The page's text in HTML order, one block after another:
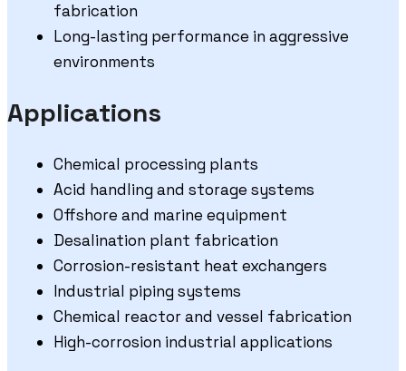
fabrication
Long-lasting performance in aggressive
environments
Applications
Chemical processing plants
Acid handling and storage systems
Offshore and marine equipment
Desalination plant fabrication
Corrosion-resistant heat exchangers
Industrial piping systems
Chemical reactor and vessel fabrication
High-corrosion industrial applications